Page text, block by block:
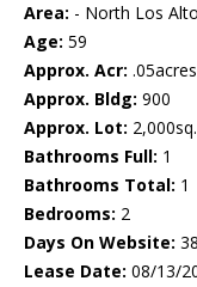
Area: - North Los
Age: 59
Approx. Acr: .05acres
Approx. Bldg: 900
Approx. Lot:
Bathrooms Full: 1
Bathrooms Total: 1
Bedrooms: 2
Days On Website:
Lease Date: 08/13/